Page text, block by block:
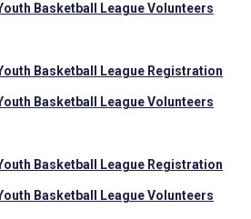
Basketball League Volunteers
Basketball League Registration
Basketball League Volunteers
Basketball League Registration
Basketball League Volunteers